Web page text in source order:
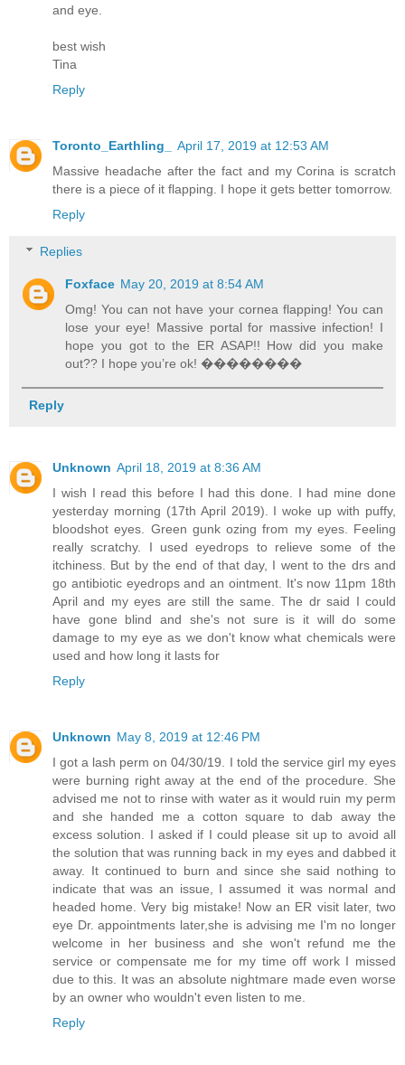
and eye.
best wish
Tina
Reply
Toronto_Earthling_
April 17, 2019 at 12:53 AM
Massive headache after the fact and my Corina is scratch
there is a piece of it flapping. I hope it gets better tomorrow.
Reply
Replies
Foxface May 20, 2019 at 8:54 AM
Omg! You can not have your cornea flapping! You can
lose your eye! Massive portal for massive infection! I
hope you got to the ER ASAP!! How did you make
out?? I hope you’re ok! ��������
Reply
Unknown April 18, 2019 at 8:36 AM
I wish I read this before I had this done. I had mine done
yesterday morning (17th April 2019). I woke up with puffy,
bloodshot eyes. Green gunk ozing from my eyes. Feeling
really scratchy. I used eyedrops to relieve some of the
itchiness. But by the end of that day, I went to the drs and
go antibiotic eyedrops and an ointment. It's now 11pm 18th
April and my eyes are still the same. The dr said I could
have gone blind and she's not sure is it will do some
damage to my eye as we don't know what chemicals were
used and how long it lasts for
Reply
Unknown May 8, 2019 at 12:46 PM
I got a lash perm on 04/30/19. I told the service girl my eyes
were burning right away at the end of the procedure. She
advised me not to rinse with water as it would ruin my perm
and she handed me a cotton square to dab away the
excess solution. I asked if I could please sit up to avoid all
the solution that was running back in my eyes and dabbed it
away. It continued to burn and since she said nothing to
indicate that was an issue, I assumed it was normal and
headed home. Very big mistake! Now an ER visit later, two
eye Dr. appointments later,she is advising me I'm no longer
welcome in her business and she won't refund me the
service or compensate me for my time off work I missed
due to this. It was an absolute nightmare made even worse
by an owner who wouldn't even listen to me.
Reply